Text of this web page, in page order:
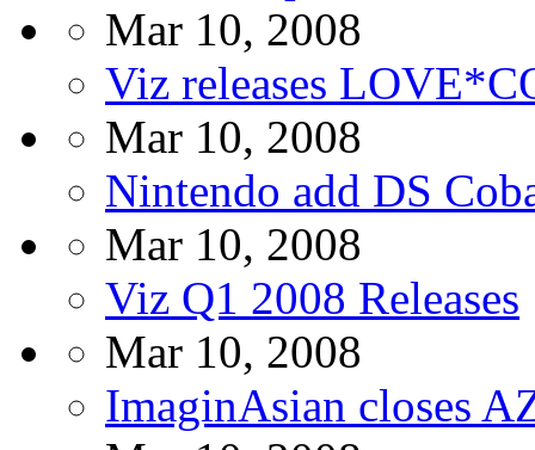
Mar 10, 2008
Viz releases
Mar 10, 2008
Nintendo add DS
Mar 10, 2008
Viz Q1 2008 Releases
Mar 10, 2008
ImaginAsian closes